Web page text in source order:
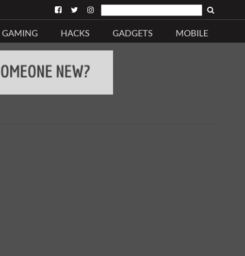
GAMING HACKS GADGETS MOBILE